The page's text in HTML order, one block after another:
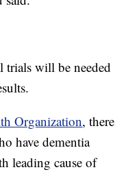
trials will be needed
Organization, there
have dementia
leading cause of